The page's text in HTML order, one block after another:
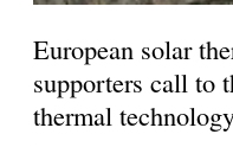
European solar
supporters call to
thermal